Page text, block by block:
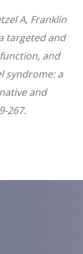
A, Franklin
targeted and
and
syndrome: a
and
267.